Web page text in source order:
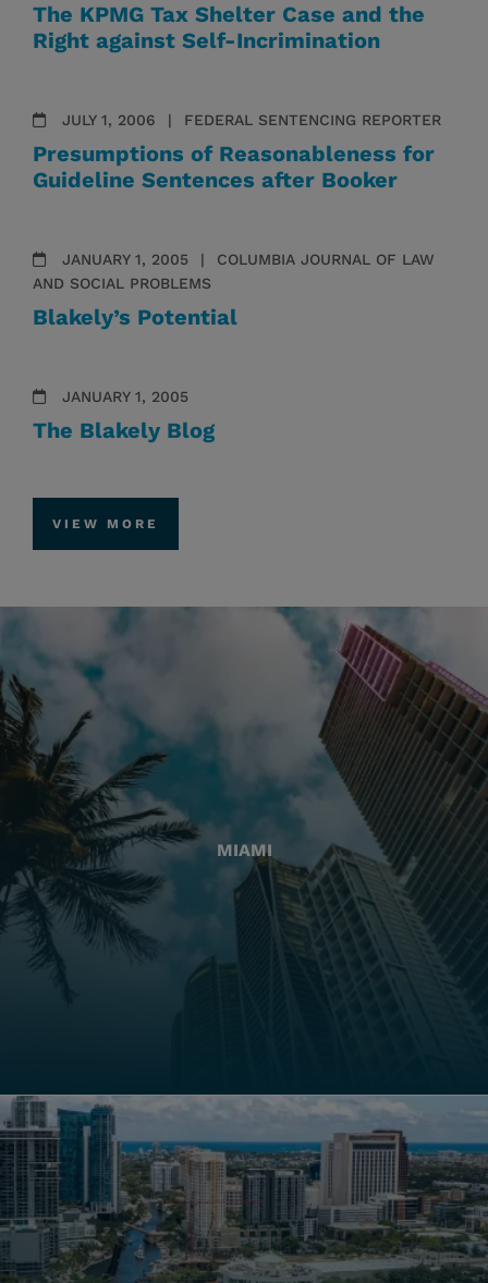
The KPMG Tax Shelter Case and the
Right against Self-Incrimination
JULY 1, 2006 FEDERAL SENTENCING REPORTER
Presumptions of Reasonableness for
Guideline Sentences after Booker
JANUARY 1, 2005
COLUMBIA JOURNAL OF LAW
AND SOCIAL PROBLEMS
Blakely’s Potential
JANUARY 1, 2005
The Blakely Blog
VIEW MORE
MIAMI